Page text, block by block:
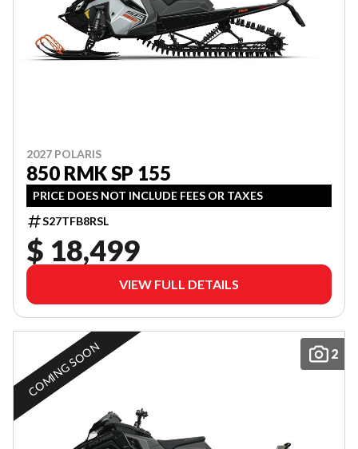
2027 POLARIS
850 RMK SP 155
PRICE DOES NOT INCLUDE FEES OR TAXES
S27TFB8RSL
$ 18,499
VIEW FULL DETAILS
2
COMING SOON